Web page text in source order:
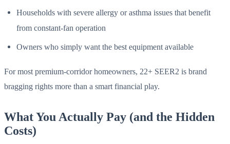
Households with severe allergy or asthma issues that benefit
from constant-fan operation
Owners who simply want the best equipment available
For most premium-corridor homeowners, 22+ SEER2 is brand
bragging rights more than a smart financial play.
What You Actually Pay (and the Hidden
Costs)